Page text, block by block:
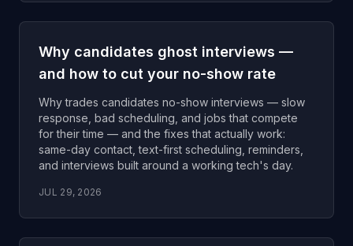
Why candidates ghost interviews —
and how to cut your no-show rate
Why trades candidates no-show interviews — slow
response, bad scheduling, and jobs that compete
for their time — and the fixes that actually work:
same-day contact, text-first scheduling, reminders,
and interviews built around a working tech's day.
JUL 29, 2026